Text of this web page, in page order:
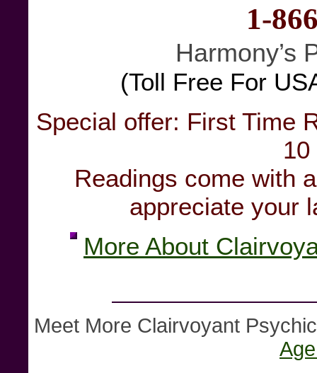
1-
Harmony’s
(Toll Free For
Special offer: First Time
Readings come with
appreciate your
More About
Meet More Clairvoyant